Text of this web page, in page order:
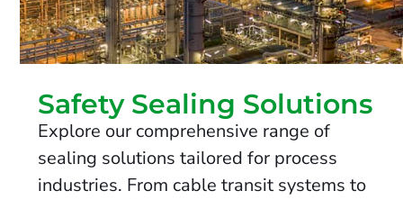
Safety Sealing Solutions
Explore our comprehensive range of
sealing solutions tailored for process
industries. From cable transit systems to